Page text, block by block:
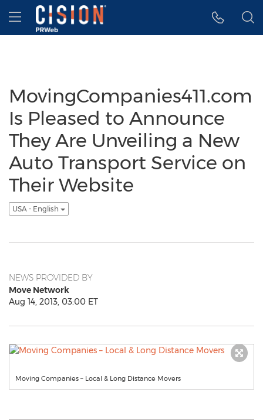
Accessibility Statement
Skip Navigation
Hamburger menu
MovingCompanies411.com
Is Pleased to Announce
They Are Unveiling a New
Auto Transport Service on
Their Website
USA - English
NEWS PROVIDED BY
Move Network
Aug 14, 2013, 03:00 ET
Moving Companies – Local & Long Distance Movers